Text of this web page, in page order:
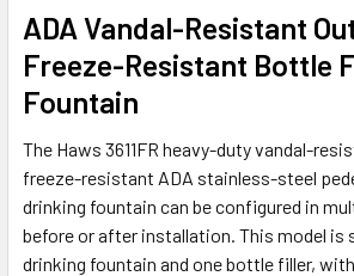
SELECTED
TO CART
ADA Vandal-Resistant
Freeze-Resistant Bottle
Fountain
The Haws 3611FR heavy-duty vandal-
freeze-resistant ADA stainless-steel
drinking fountain can be configured in
before or after installation. This model is
drinking fountain and one bottle filler,